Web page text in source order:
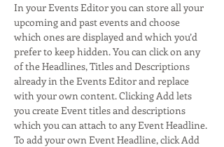
In your Events Editor you can store all your
upcoming and past events and choose
which ones are displayed and which you’d
prefer to keep hidden. You can click on any
of the Headlines, Titles and Descriptions
already in the Events Editor and replace
with your own content. Clicking Add lets
you create Event titles and descriptions
which you can attach to any Event Headline.
To add your own Event Headline, click Add